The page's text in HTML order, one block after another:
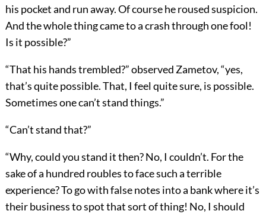
his pocket and run away. Of course he roused suspicion.
And the whole thing came to a crash through one fool!
Is it possible?”
“That his hands trembled?” observed Zametov, “yes,
that’s quite possible. That, I feel quite sure, is possible.
Sometimes one can’t stand things.”
“Can’t stand that?”
“Why, could you stand it then? No, I couldn’t. For the
sake of a hundred roubles to face such a terrible
experience? To go with false notes into a bank where it’s
their business to spot that sort of thing! No, I should